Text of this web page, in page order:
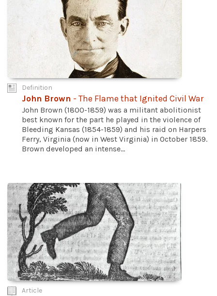
Definition
John Brown - The Flame that Ignited Civil War
John Brown (1800-1859) was a militant abolitionist
best known for the part he played in the violence of
Bleeding Kansas (1854-1859) and his raid on Harpers
Ferry, Virginia (now in West Virginia) in October 1859.
Brown developed an intense...
Article